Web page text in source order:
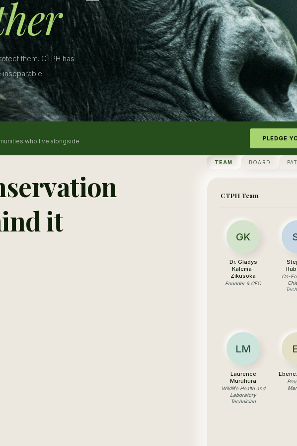
them. CTPH has
who live alongside PLEDGE
it
TEAM BOARD
CTPH Team
GK
Dr. Gladys
Kalema-
Zikusoka
Founder & CEO
Co-
LM
Laurence
Muruhura
Wildlife Health and
Laboratory
Technician